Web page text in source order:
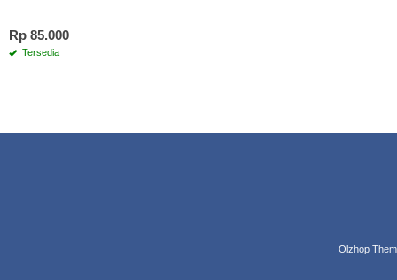
....
Rp 85.000
Tersedia
Olzhop